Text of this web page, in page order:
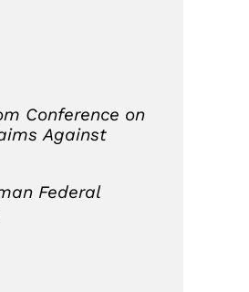
Conference on
Against
Federal